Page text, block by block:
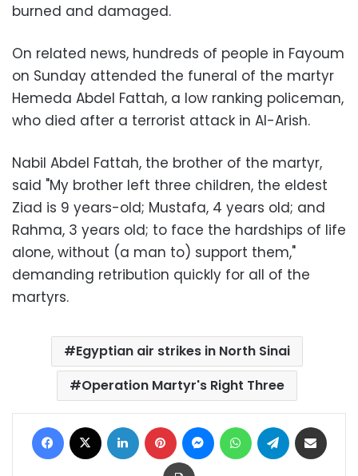
burned and damaged.
On related news, hundreds of people in Fayoum
on Sunday attended the funeral of the martyr
Hemeda Abdel Fattah, a low ranking policeman,
who died after a terrorist attack in Al-Arish.
Nabil Abdel Fattah, the brother of the martyr,
said "My brother left three children, the eldest
Ziad is 9 years-old; Mustafa, 4 years old; and
Rahma, 3 years old; to face the hardships of life
alone, without (a man to) support them,"
demanding retribution quickly for all of the
martyrs.
Egyptian air strikes in North Sinai
Operation Martyr's Right Three
Facebook LinkedIn Pinterest MessengerWhatsAppTelegram
Print